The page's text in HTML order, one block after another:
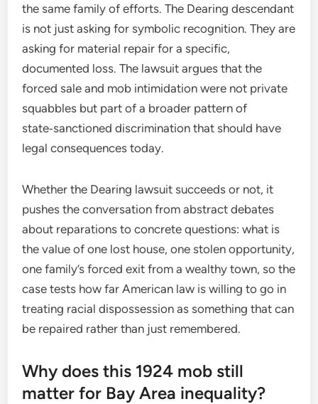
the same family of efforts. The Dearing descendant
is not just asking for symbolic recognition. They are
asking for material repair for a specific,
documented loss. The lawsuit argues that the
forced sale and mob intimidation were not private
squabbles but part of a broader pattern of
state‑sanctioned discrimination that should have
legal consequences today.
Whether the Dearing lawsuit succeeds or not, it
pushes the conversation from abstract debates
about reparations to concrete questions: what is
the value of one lost house, one stolen opportunity,
one family’s forced exit from a wealthy town, so the
case tests how far American law is willing to go in
treating racial dispossession as something that can
be repaired rather than just remembered.
Why does this 1924 mob still
matter for Bay Area inequality?